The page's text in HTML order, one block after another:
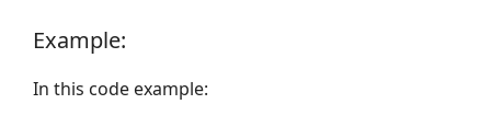
Example:
In this code example: